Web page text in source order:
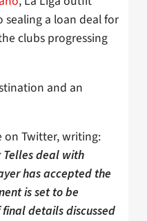
sealing a loan deal for
clubs progressing
and an
on Twitter, writing:
Telles deal with
has accepted the
is set to be
details discussed